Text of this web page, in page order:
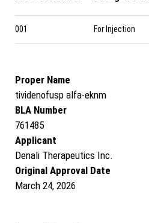
001 For Injection
Proper Name
tividenofusp alfa-eknm
BLA Number
761485
Applicant
Denali Therapeutics Inc.
Original Approval Date
March 24, 2026